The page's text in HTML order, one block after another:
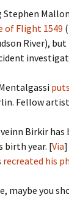
of Flight 1549
River),
Fellow
Birkir has
birth year. [Via]
recreated his
maybe you